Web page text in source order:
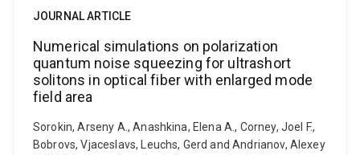
JOURNAL ARTICLE
Numerical simulations on polarization
quantum noise squeezing for ultrashort
solitons in optical fiber with enlarged mode
field area
Sorokin, Arseny A., Anashkina, Elena A., Corney, Joel F.,
Bobrovs, Vjaceslavs, Leuchs, Gerd and Andrianov, Alexey